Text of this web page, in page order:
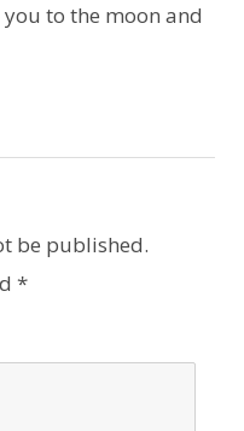
to the moon and
be published.
*